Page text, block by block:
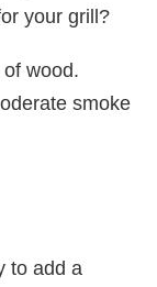
your grill?
wood.
smoke
to add a